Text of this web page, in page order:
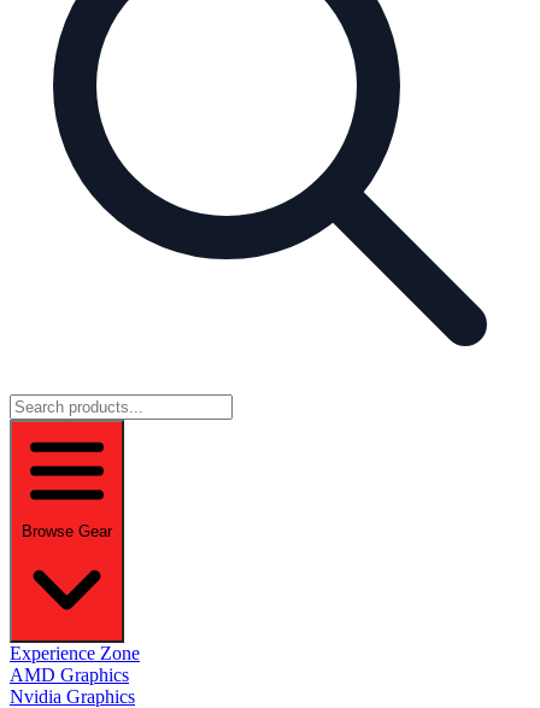
Browse Gear
Experience Zone
AMD Graphics
Nvidia Graphics